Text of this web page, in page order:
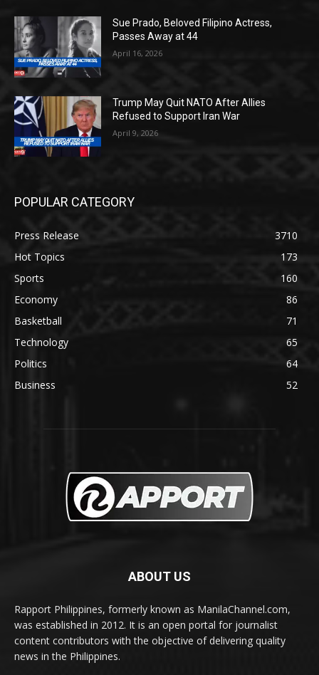
Sue Prado, Beloved Filipino Actress,
Passes Away at 44
April 16, 2026
Trump May Quit NATO After Allies
Refused to Support Iran War
April 9, 2026
POPULAR CATEGORY
Press Release
3710
Hot Topics
173
Sports
160
Economy
86
Basketball
71
Technology
65
Politics
64
Business
52
ABOUT US
Rapport Philippines, formerly known as ManilaChannel.com,
was established in 2012. It is an open portal for journalist
content contributors with the objective of delivering quality
news in the Philippines.